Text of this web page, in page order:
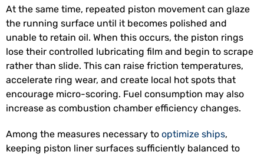
At the same time, repeated piston movement can glaze
the running surface until it becomes polished and
unable to retain oil. When this occurs, the piston rings
lose their controlled lubricating film and begin to scrape
rather than slide. This can raise friction temperatures,
accelerate ring wear, and create local hot spots that
encourage micro-scoring. Fuel consumption may also
increase as combustion chamber efficiency changes.
Among the measures necessary to optimize ships,
keeping piston liner surfaces sufficiently balanced to